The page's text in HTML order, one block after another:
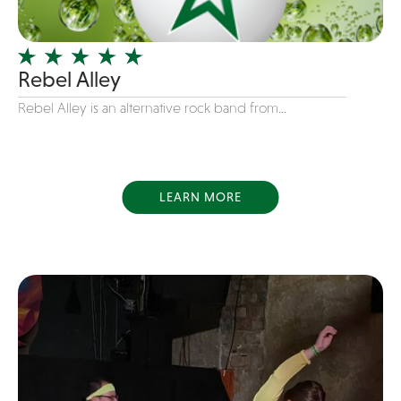
Officiating Minister
Oldies
Original
Party Band
Pop / Rock
Rockabilly
Rebel Alley
Rebel Alley is an alternative rock band from...
LEARN MORE